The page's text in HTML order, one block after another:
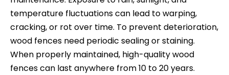
temperature fluctuations can lead to warping,
cracking, or rot over time. To prevent deterioration,
wood fences need periodic sealing or staining.
When properly maintained, high-quality wood
fences can last anywhere from 10 to 20 years.